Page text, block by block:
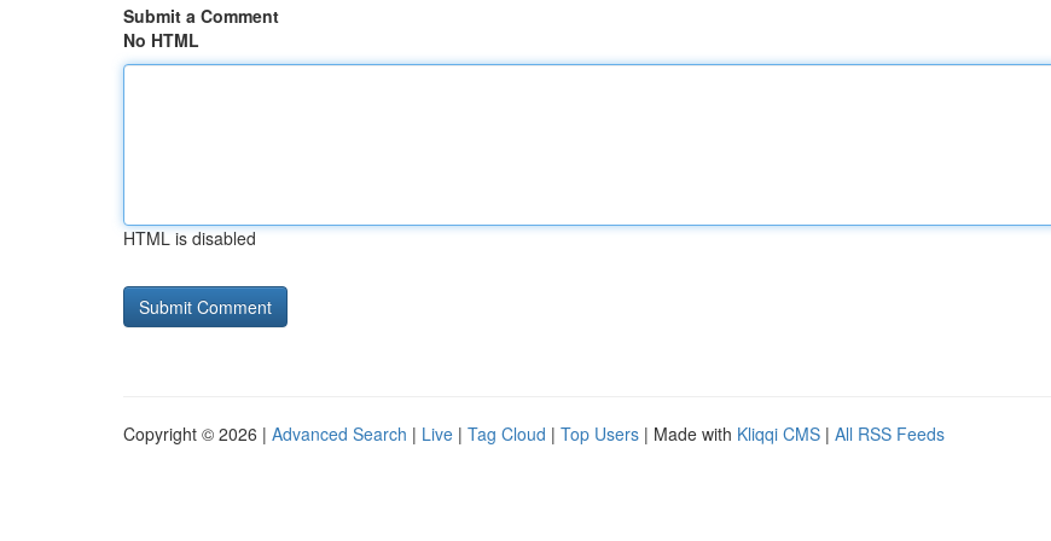
Submit a Comment
No HTML
HTML is disabled
Copyright © 2026 | Advanced Search | Live | Tag Cloud | Top Users | Made with Kliqqi CMS | All RSS Feeds